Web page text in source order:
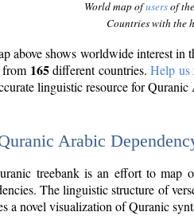
World map ofusersof
Countries with the
above shows worldwide interest
from 165different countries.Help us
linguistic resource for Quranic
Arabic
treebank is an effort to map
The linguistic structure of
a novel visualization of Quranic